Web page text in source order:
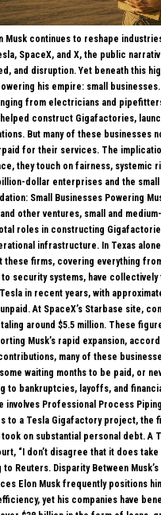
Musk continues to reshape
SpaceX, and X, the public
and disruption. Yet beneath this
his empire: small
from electricians and
construct Gigafactories,
But many of these businesses
for their services. The
they touch on fairness, systemic
dollar enterprises and the small
Small Businesses Powering
other ventures, small and
roles in constructing
infrastructure. In Texas
these firms, covering everything
security systems, have collectively
in recent years, with
At SpaceX’s Starbase site,
around $5.5 million. These
Musk’s rapid expansion,
many of these
waiting months to be paid, or
to bankruptcies, layoffs, and
involves Professional Process
to a Tesla Gigafactory project, the
took on substantial personal debt. A
“I don’t disagree that it does
Reuters. Disparity Between
Elon Musk frequently positions
yet his companies have